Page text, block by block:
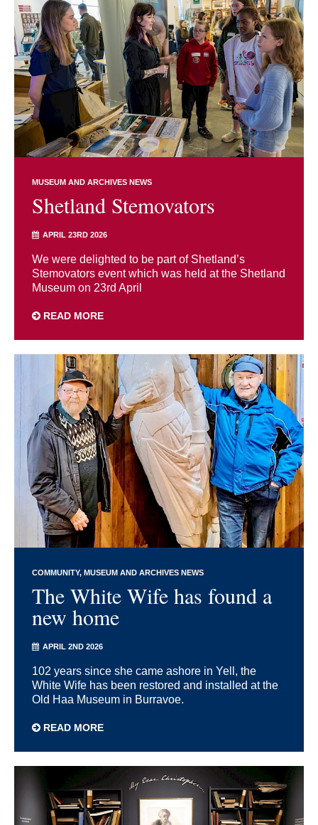
MUSEUM AND ARCHIVES NEWS
Shetland Stemovators
APRIL 23RD 2026
We were delighted to be part of Shetland’s
Stemovators event which was held at the Shetland
Museum on 23rd April
READ MORE
COMMUNITY MUSEUM AND ARCHIVES NEWS
The White Wife has found a
new home
APRIL 2ND 2026
102 years since she came ashore in Yell, the
White Wife has been restored and installed at the
Old Haa Museum in Burravoe.
READ MORE